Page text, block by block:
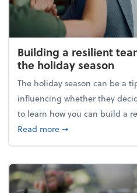
Building a resilient
the holiday season
The holiday season can be a
influencing whether they
to learn how you can build a
Read moreabout Building a
➞